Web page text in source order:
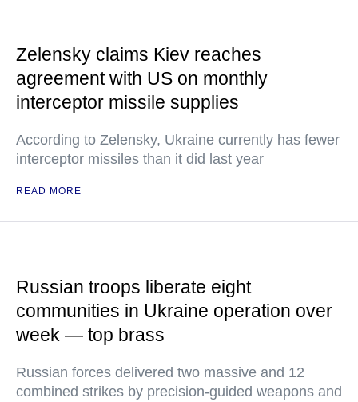
Zelensky claims Kiev reaches
agreement with US on monthly
interceptor missile supplies
According to Zelensky, Ukraine currently has fewer
interceptor missiles than it did last year
READ MORE
Russian troops liberate eight
communities in Ukraine operation over
week — top brass
Russian forces delivered two massive and 12
combined strikes by precision-guided weapons and